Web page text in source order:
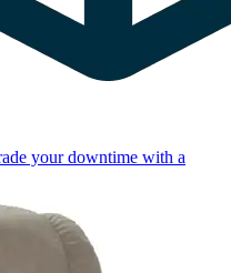
your downtime with a